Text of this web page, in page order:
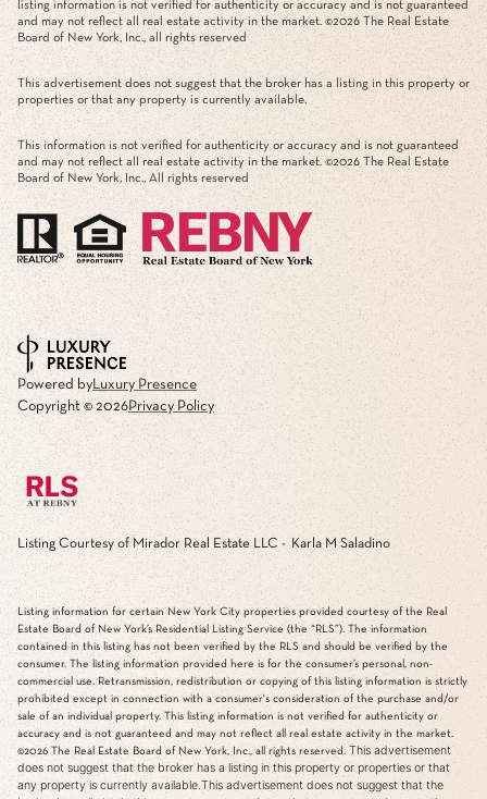
listing information is not verified for authenticity or accuracy and is not guaranteed
and may not reflect all real estate activity in the market. ©2026 The Real Estate
Board of New York, Inc., all rights reserved
This advertisement does not suggest that the broker has a listing in this property or
properties or that any property is currently available.
This information is not verified for authenticity or accuracy and is not guaranteed
and may not reflect all real estate activity in the market. ©2026 The Real Estate
Board of New York, Inc., All rights reserved
Powered byLuxury Presence
Copyright © 2026Privacy Policy
Listing Courtesy of Mirador Real Estate LLC - Karla M Saladino
Listing information for certain New York City properties provided courtesy of the Real
Estate Board of New York’s Residential Listing Service (the “RLS”). The information
contained in this listing has not been verified by the RLS and should be verified by the
consumer. The listing information provided here is for the consumer’s personal, non-
commercial use. Retransmission, redistribution or copying of this listing information is strictly
prohibited except in connection with a consumer's consideration of the purchase and/or
sale of an individual property. This listing information is not verified for authenticity or
accuracy and is not guaranteed and may not reflect all real estate activity in the market.
©2026 The Real Estate Board of New York, Inc., all rights reserved. This advertisement
does not suggest that the broker has a listing in this property or properties or that
any property is currently available.This advertisement does not suggest that the